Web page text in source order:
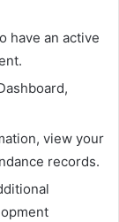
have an active
view your
records.